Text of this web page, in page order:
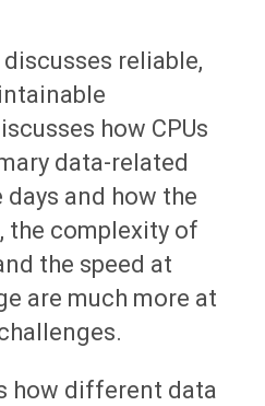
reliable,
how CPUs
data-related
and how the
the complexity of
the speed at
are much more at
how different data